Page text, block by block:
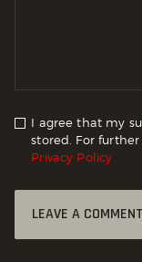
I agree that my
stored. For
Privacy Policy